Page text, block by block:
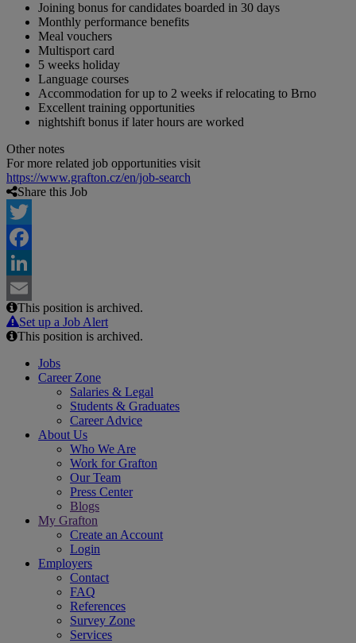
Joining bonus for candidates boarded in 30 days
Monthly performance benefits
Meal vouchers
Multisport card
5 weeks holiday
Language courses
Accommodation for up to 2 weeks if relocating to Brno
Excellent training opportunities
nightshift bonus if later hours are worked
Other notes
For more related job opportunities visit
https://www.grafton.cz/en/job-search
Share this Job
Twitter
Facebook
LinkedIn
Email
This position is archived.
Set up a Job Alert
This position is archived.
Jobs
Career Zone
Salaries & Legal
Students & Graduates
Career Advice
About Us
Who We Are
Work for Grafton
Our Team
Press Center
Blogs
My Grafton
Create an Account
Login
Employers
Contact
FAQ
References
Survey Zone
Services